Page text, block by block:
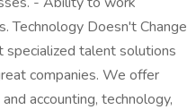
Technology Doesn't Change
talent solutions
companies. We offer
accounting, technology,